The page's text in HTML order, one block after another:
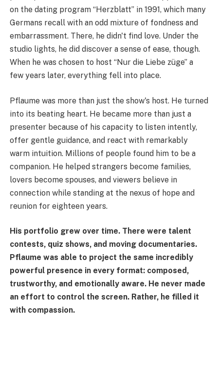
on the dating program “Herzblatt” in 1991, which many
Germans recall with an odd mixture of fondness and
embarrassment. There, he didn't find love. Under the
studio lights, he did discover a sense of ease, though.
When he was chosen to host “Nur die Liebe züge” a
few years later, everything fell into place.
Pflaume was more than just the show's host. He turned
into its beating heart. He became more than just a
presenter because of his capacity to listen intently,
offer gentle guidance, and react with remarkably
warm intuition. Millions of people found him to be a
companion. He helped strangers become families,
lovers become spouses, and viewers believe in
connection while standing at the nexus of hope and
reunion for eighteen years.
His portfolio grew over time. There were talent
contests, quiz shows, and moving documentaries.
Pflaume was able to project the same incredibly
powerful presence in every format: composed,
trustworthy, and emotionally aware. He never made
an effort to control the screen. Rather, he filled it
with compassion.